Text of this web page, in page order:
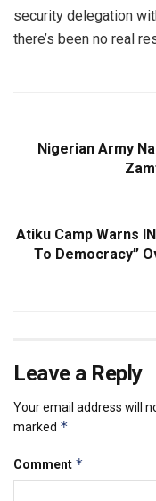
security delegation
there’s been no real
Nigerian Army
Atiku Camp Warns
To Democracy”
Leave a Reply
Your email address will
marked *
Comment *